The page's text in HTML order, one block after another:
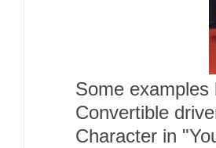
Some
Convertible
Character in